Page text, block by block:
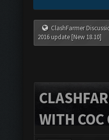
ClashFarmer
2016 update [New 18.10]
WITH